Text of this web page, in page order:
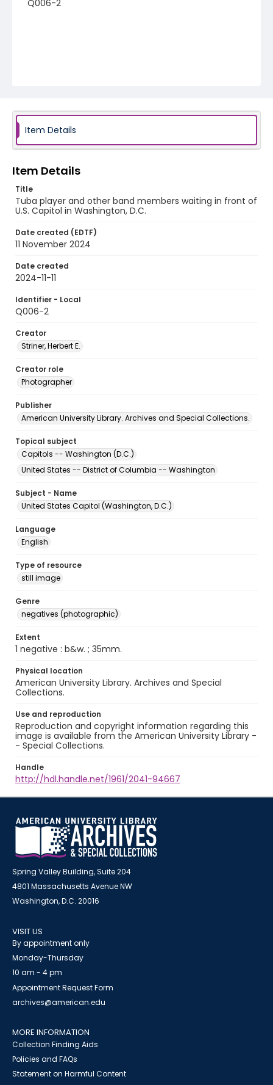
Q006-2
Item Details
Item Details
Title
Tuba player and other band members waiting in front of
U.S. Capitol in Washington, D.C.
Date created (EDTF)
11 November 2024
Date created
2024-11-11
Identifier - Local
Q006-2
Creator
Striner, Herbert E.
Creator role
Photographer
Publisher
American University Library. Archives and Special Collections.
Topical subject
Capitols -- Washington (D.C.)
United States -- District of Columbia -- Washington
Subject - Name
United States Capitol (Washington, D.C.)
Language
English
Type of resource
still image
Genre
negatives (photographic)
Extent
1 negative : b&w. ; 35mm.
Physical location
American University Library. Archives and Special
Collections.
Use and reproduction
Reproduction and copyright information regarding this
image is available from the American University Library -
- Special Collections.
Handle
http://hdl.handle.net/1961/2041-94667
Spring Valley Building, Suite 204
4801 Massachusetts Avenue NW
Washington, D.C. 20016
VISIT US
By appointment only
Monday-Thursday
10 am - 4 pm
Appointment Request Form
archives@american.edu
MORE INFORMATION
Collection Finding Aids
Policies and FAQs
Statement on Harmful Content